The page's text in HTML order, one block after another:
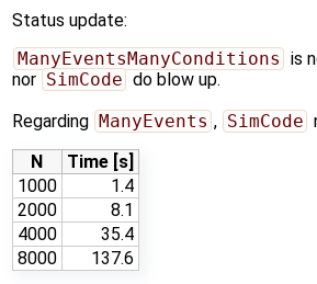
Status update:
ManyEventsManyConditions is
nor SimCode do blow up.
Regarding ManyEvents , SimCode
N
Time [s]
1000
1.4
2000
8.1
4000
35.4
8000
137.6